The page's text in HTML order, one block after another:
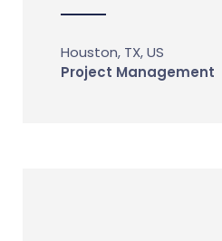
Houston, TX, US
Project Management